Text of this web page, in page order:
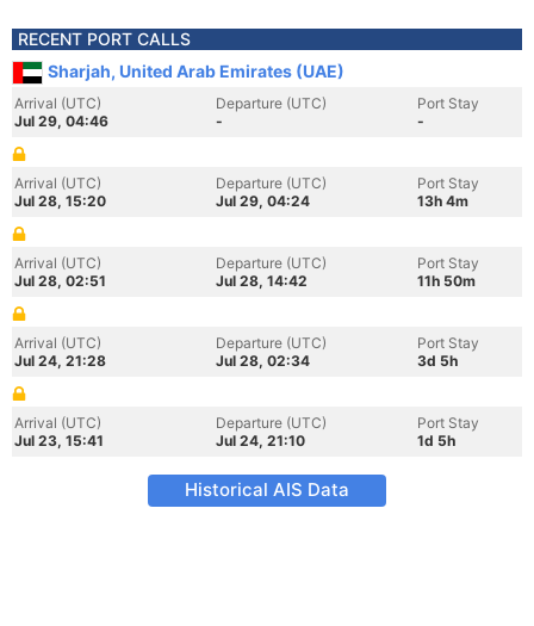
RECENT PORT CALLS
Sharjah, United Arab Emirates (UAE)
Arrival (UTC)
Jul 29, 04:46
Departure (UTC)
-
Port Stay
-
Arrival (UTC)
Jul 28, 15:20
Departure (UTC)
Jul 29, 04:24
Port Stay
13h 4m
Arrival (UTC)
Jul 28, 02:51
Departure (UTC)
Jul 28, 14:42
Port Stay
11h 50m
Arrival (UTC)
Jul 24, 21:28
Departure (UTC)
Jul 28, 02:34
Port Stay
3d 5h
Arrival (UTC)
Jul 23, 15:41
Departure (UTC)
Jul 24, 21:10
Port Stay
1d 5h
Historical AIS Data